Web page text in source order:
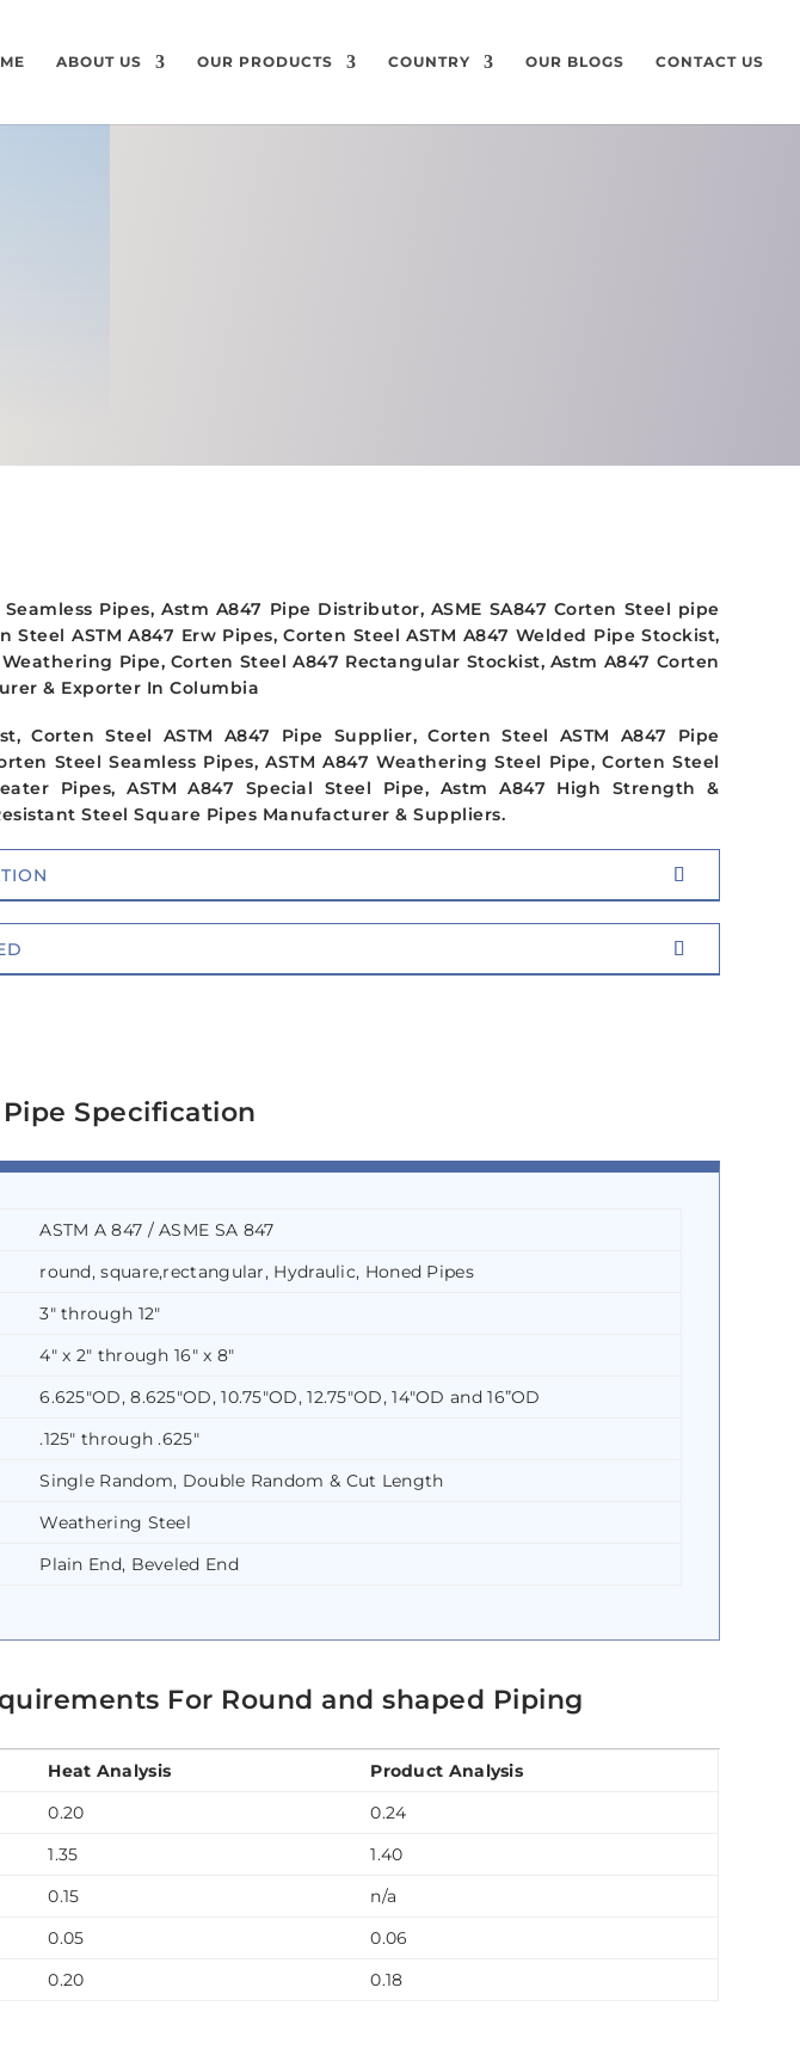
ABOUT US OUR PRODUCTS COUNTRY OUR BLOGS CONTACT US
SPECIFICATION
CHEMICAL
Pipes, Astm A847 Pipe Distributor, ASME SA847 Corten Steel pipe
Steel ASTM A847 Erw Pipes, Corten Steel ASTM A847 Welded Pipe Stockist,
Pipe, Corten Steel A847 Rectangular Stockist, Astm A847 Corten
& Exporter In Columbia
Corten Steel ASTM A847 Pipe Supplier, Corten Steel ASTM A847 Pipe
Steel Seamless Pipes, ASTM A847 Weathering Steel Pipe, Corten Steel
Pipes, ASTM A847 Special Steel Pipe, Astm A847 High Strength &
Steel Square Pipes Manufacturer & Suppliers.
Specification
ASTM A 847 / ASME SA 847
round, square,rectangular, Hydraulic, Honed Pipes
3″ through 12″
4″ x 2″ through 16″ x 8″
6.625″OD, 8.625″OD, 10.75″OD, 12.75″OD, 14″OD and 16”OD
.125″ through .625″
Single Random, Double Random & Cut Length
Weathering Steel
Plain End, Beveled End
For Round and shaped Piping
Heat Analysis
Product Analysis
0.20
0.24
1.35
1.40
0.15
n/a
0.05
0.06
0.20 0.18